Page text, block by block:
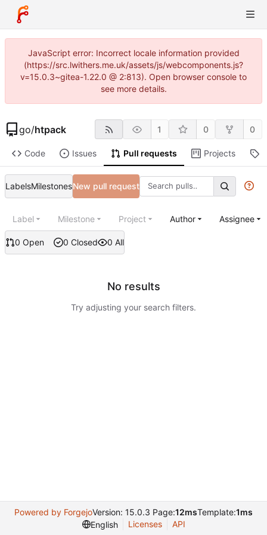
JavaScript error: Incorrect locale information provided
(https://src.lwithers.me.uk/assets/js/webcomponents.js?
v=15.0.3~gitea-1.22.0 @ 2:813). Open browser console to
see more details.
go/htpack 1 0 0
Code Issues Pull requests Projects
LabelsMilestonesNew pull request
0 Open 0 Closed 0 All
Label Milestone Project Author Assignee
No results
Try adjusting your search filters.
Powered by ForgejoVersion: 15.0.3 Page:12msTemplate:1ms
English
Licenses API